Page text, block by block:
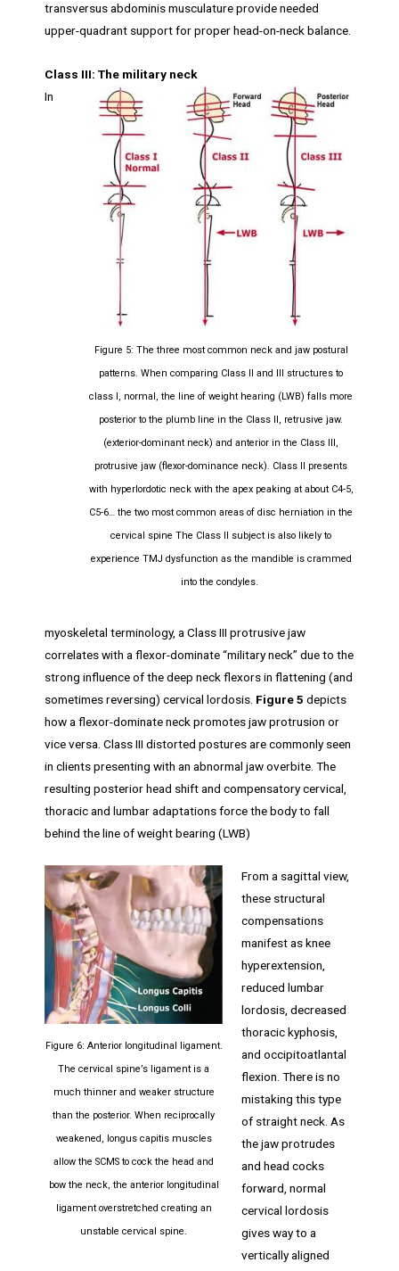
transversus abdominis musculature provide needed
upper-quadrant support for proper head-on-neck balance.
Class III: The military neck
Figure 5: The three most common neck and jaw postural
patterns. When comparing Class II and III structures to
class I, normal, the line of weight hearing (LWB) falls more
posterior to the plumb line in the Class II, retrusive jaw.
(exterior-dominant neck) and anterior in the Class III,
protrusive jaw (flexor-dominance neck). Class II presents
with hyperlordotic neck with the apex peaking at about C4-5,
C5-6… the two most common areas of disc herniation in the
cervical spine The Class II subject is also likely to
experience TMJ dysfunction as the mandible is crammed
into the condyles.
In
myoskeletal terminology, a Class III protrusive jaw
correlates with a flexor-dominate “military neck” due to the
strong influence of the deep neck flexors in flattening (and
sometimes reversing) cervical lordosis. Figure 5 depicts
how a flexor-dominate neck promotes jaw protrusion or
vice versa. Class III distorted postures are commonly seen
in clients presenting with an abnormal jaw overbite. The
resulting posterior head shift and compensatory cervical,
thoracic and lumbar adaptations force the body to fall
behind the line of weight bearing (LWB)
Figure 6: Anterior longitudinal ligament.
The cervical spine’s ligament is a
much thinner and weaker structure
than the posterior. When reciprocally
weakened, longus capitis muscles
allow the SCMS to cock the head and
bow the neck, the anterior longitudinal
ligament overstretched creating an
unstable cervical spine.
From a sagittal view,
these structural
compensations
manifest as knee
hyperextension,
reduced lumbar
lordosis, decreased
thoracic kyphosis,
and occipitoatlantal
flexion. There is no
mistaking this type
of straight neck. As
the jaw protrudes
and head cocks
forward, normal
cervical lordosis
gives way to a
vertically aligned